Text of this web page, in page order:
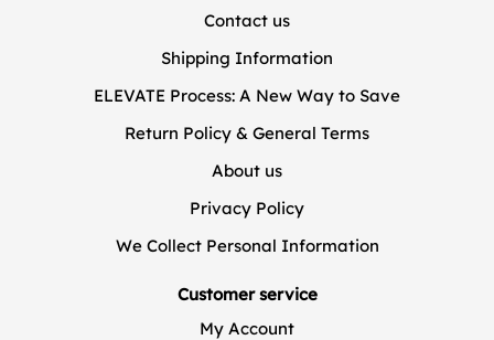
Contact us
Shipping Information
ELEVATE Process: A New Way to Save
Return Policy & General Terms
About us
Privacy Policy
We Collect Personal Information
Customer service
My Account